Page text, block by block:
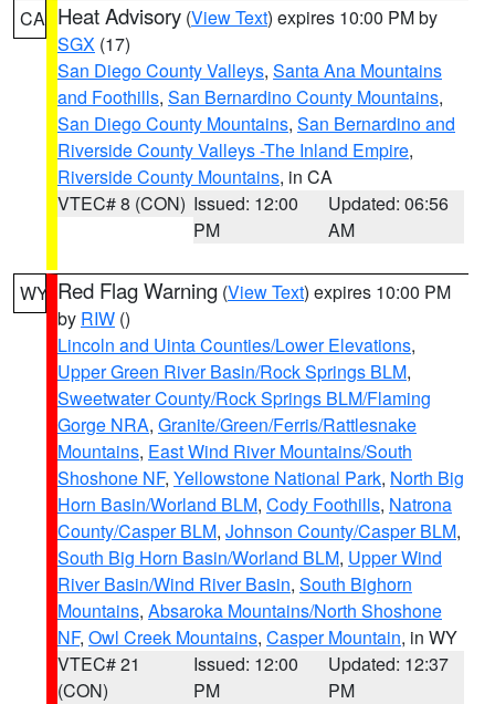
CA Heat Advisory (View Text) expires 10:00 PM by
SGX (17)
San Diego County Valleys, Santa Ana Mountains
and Foothills, San Bernardino County Mountains,
San Diego County Mountains, San Bernardino and
Riverside County Valleys -The Inland Empire,
Riverside County Mountains, in CA
VTEC# 8 (CON) Issued: 12:00
PM
Updated: 06:56
AM
WY Red Flag Warning (View Text) expires 10:00 PM
by RIW ()
Lincoln and Uinta Counties/Lower Elevations,
Upper Green River Basin/Rock Springs BLM,
Sweetwater County/Rock Springs BLM/Flaming
Gorge NRA, Granite/Green/Ferris/Rattlesnake
Mountains, East Wind River Mountains/South
Shoshone NF, Yellowstone National Park, North Big
Horn Basin/Worland BLM, Cody Foothills, Natrona
County/Casper BLM, Johnson County/Casper BLM,
South Big Horn Basin/Worland BLM, Upper Wind
River Basin/Wind River Basin, South Bighorn
Mountains, Absaroka Mountains/North Shoshone
NF, Owl Creek Mountains, Casper Mountain, in WY
VTEC# 21
(CON)
Issued: 12:00
PM
Updated: 12:37
PM